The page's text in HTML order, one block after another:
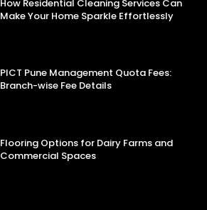
How Residential Cleaning Services Can
Make Your Home Sparkle Effortlessly
PICT Pune Management Quota Fees:
Branch-wise Fee Details
Flooring Options for Dairy Farms and
Commercial Spaces